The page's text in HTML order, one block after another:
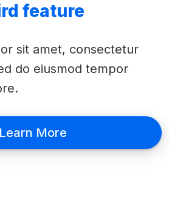
feature
sit amet, consectetur
do eiusmod tempor
Learn More